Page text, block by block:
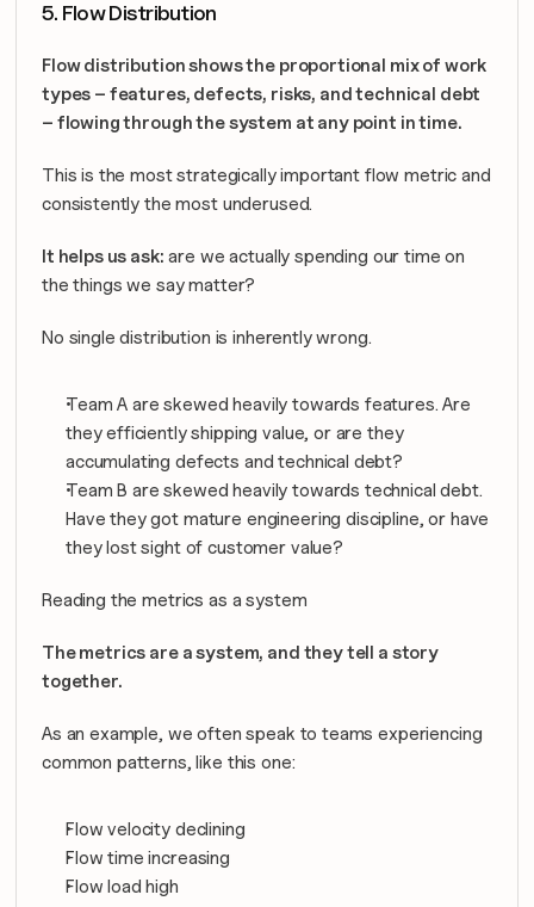
5. Flow Distribution
Flow distribution shows the proportional mix of work
types – features, defects, risks, and technical debt
– flowing through the system at any point in time.
This is the most strategically important flow metric and
consistently the most underused.
It helps us ask: are we actually spending our time on
the things we say matter?
No single distribution is inherently wrong.
Team A are skewed heavily towards features. Are
they efficiently shipping value, or are they
accumulating defects and technical debt?
Team B are skewed heavily towards technical debt.
Have they got mature engineering discipline, or have
they lost sight of customer value?
Reading the metrics as a system
The metrics are a system, and they tell a story
together.
As an example, we often speak to teams experiencing
common patterns, like this one:
Flow velocity declining
Flow time increasing
Flow load high